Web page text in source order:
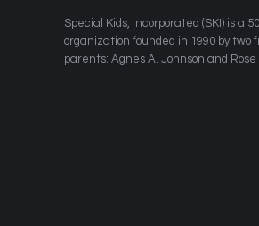
​Special Kids, Incorporated (SKI) is a
organization founded in 1990 by
parents: Agnes A. Johnson and Rose